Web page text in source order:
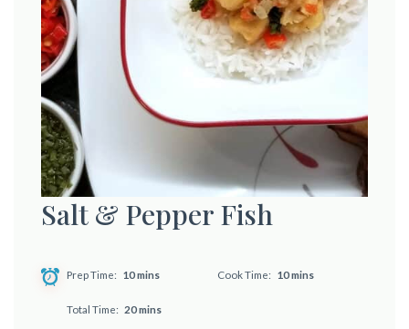
Salt & Pepper Fish
Prep Time 10 mins Cook Time 10 mins
Total Time 20 mins